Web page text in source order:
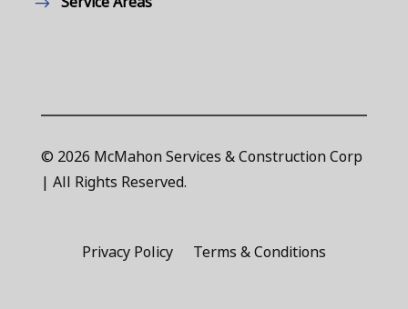
© 2026 McMahon Services & Construction Corp
| All Rights Reserved.
Privacy Policy Terms & Conditions